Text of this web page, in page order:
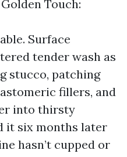
Touch:
Surface
tender wash as
stucco, patching
fillers, and
into thirsty
it six months later
hasn’t cupped or